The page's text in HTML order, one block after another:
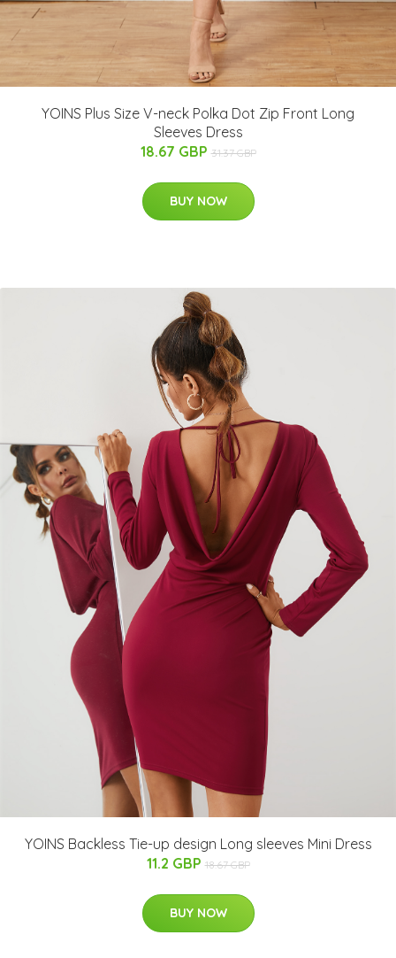
YOINS Plus Size V-neck Polka Dot Zip Front Long
Sleeves Dress
18.67 GBP 31.37 GBP
BUY NOW
YOINS Backless Tie-up design Long sleeves Mini Dress
11.2 GBP 18.67 GBP
BUY NOW